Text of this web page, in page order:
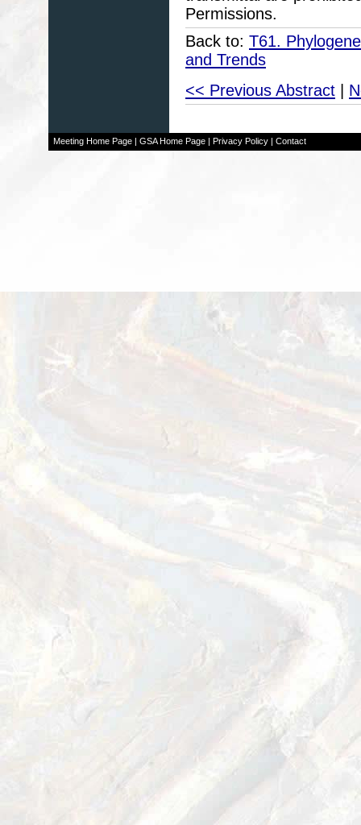
Permissions.
Back to: T61.
and Trends
<< Previous Abstract
Meeting Home Page| GSA Home Page| Privacy Policy| Contact